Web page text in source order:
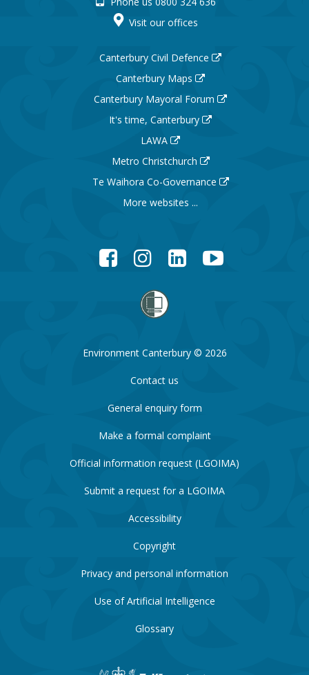
Visit our offices
Canterbury Civil Defence
Canterbury Maps
Canterbury Mayoral Forum
It's time, Canterbury
LAWA
Metro Christchurch
Te Waihora Co-Governance
More websites ...
FacebookInstagramLinkedInYouTube
Environment Canterbury © 2026
Contact us
General enquiry form
Make a formal complaint
Official information request (LGOIMA)
Submit a request for a LGOIMA
Accessibility
Copyright
Privacy and personal information
Use of Artificial Intelligence
Glossary